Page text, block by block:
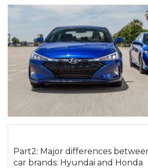
Part2: Major differences
car brands: Hyundai and Honda